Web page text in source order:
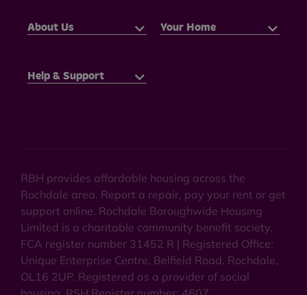
About Us Your Home
Help & Support
RBH provides affordable housing across the
Rochdale area. Report a repair, pay your rent or get
support online. Rochdale Boroughwide Housing
Limited is a charitable community benefit society.
FCA register number 31452 R | Registered Office:
Unique Enterprise Centre, Belfield Road, Rochdale,
OL16 2UP. Registered as a provider of social